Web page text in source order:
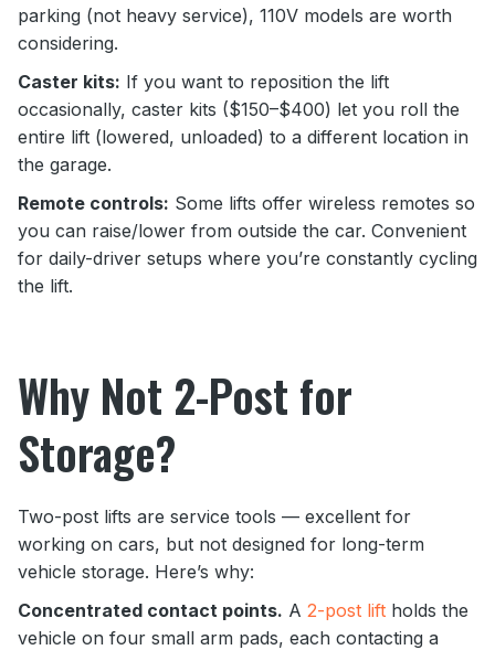
parking (not heavy service), 110V models are worth
considering.
Caster kits: If you want to reposition the lift
occasionally, caster kits ($150–$400) let you roll the
entire lift (lowered, unloaded) to a different location in
the garage.
Remote controls: Some lifts offer wireless remotes so
you can raise/lower from outside the car. Convenient
for daily-driver setups where you’re constantly cycling
the lift.
Why Not 2-Post for
Storage?
Two-post lifts are service tools — excellent for
working on cars, but not designed for long-term
vehicle storage. Here’s why:
Concentrated contact points. A 2-post lift holds the
vehicle on four small arm pads, each contacting a